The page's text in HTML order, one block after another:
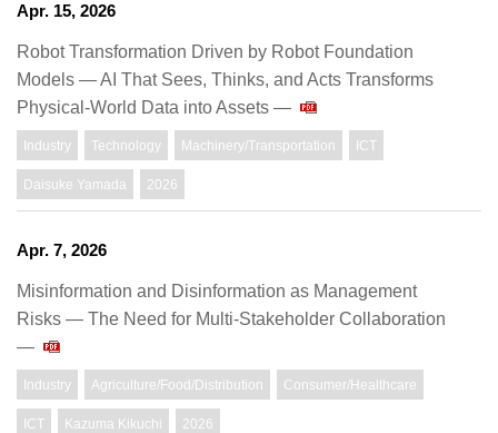
Apr. 15, 2026
Robot Transformation Driven by Robot Foundation
Models — AI That Sees, Thinks, and Acts Transforms
Physical-World Data into Assets —
Industry Technology Machinery/Transportation ICT
Daisuke Yamada 2026
Apr. 7, 2026
Misinformation and Disinformation as Management
Risks ― The Need for Multi-Stakeholder Collaboration
―
Industry Agriculture/Food/Distribution Consumer/Healthcare
ICT Kazuma Kikuchi 2026